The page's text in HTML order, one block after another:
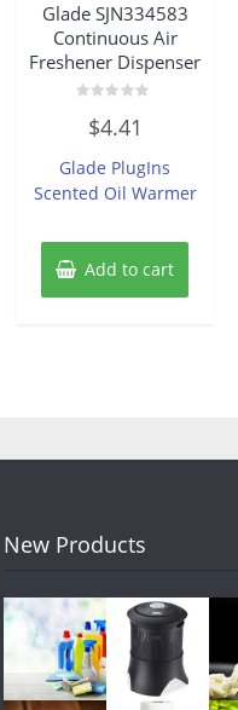
Glade SJN334583
Continuous Air
Freshener Dispenser
out
5
$4.41
Glade PlugIns
Scented Oil Warmer
Add to cart
New Products